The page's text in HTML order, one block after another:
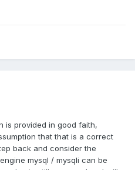
is provided in good faith,
that that is a correct
back and consider the
mysql / mysqli can be